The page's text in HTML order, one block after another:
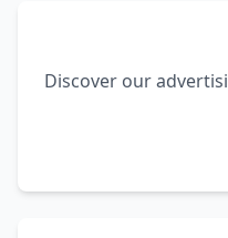
Discover our